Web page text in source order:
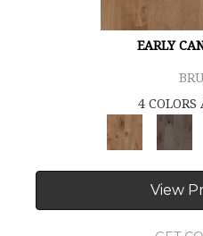
EARLY
4 COLORS
View